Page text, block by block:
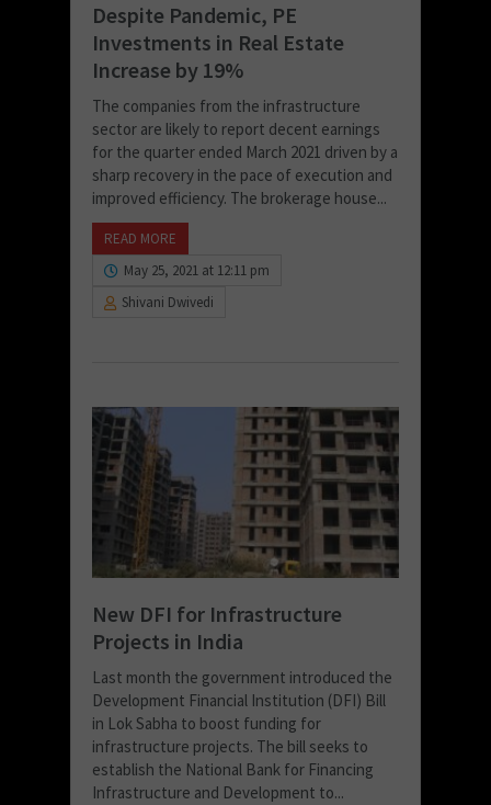
Despite Pandemic, PE
Investments in Real Estate
Increase by 19%
The companies from the infrastructure
sector are likely to report decent earnings
for the quarter ended March 2021 driven by a
sharp recovery in the pace of execution and
improved efficiency. The brokerage house...
READ MORE
May 25, 2021 at 12:11 pm
Shivani Dwivedi
New DFI for Infrastructure
Projects in India
Last month the government introduced the
Development Financial Institution (DFI) Bill
in Lok Sabha to boost funding for
infrastructure projects. The bill seeks to
establish the National Bank for Financing
Infrastructure and Development to...